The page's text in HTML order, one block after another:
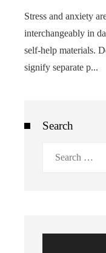
Stress and anxiety
interchangeably in
self-help materials.
signify separate p...
Search